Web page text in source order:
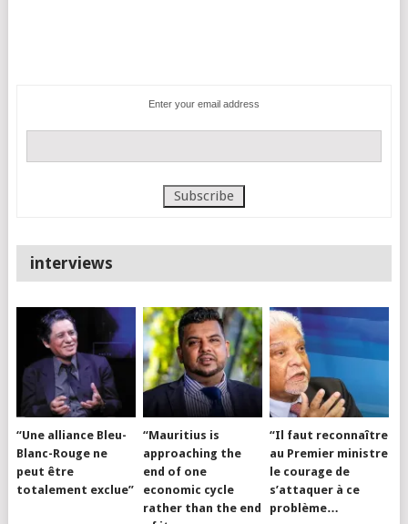
Enter your email address
interviews
“Une alliance Bleu-
Blanc-Rouge ne
peut être
totalement exclue”
“Mauritius is
approaching the
end of one
economic cycle
rather than the end
“Il faut reconnaître
au Premier ministre
le courage de
s’attaquer à ce
problème…